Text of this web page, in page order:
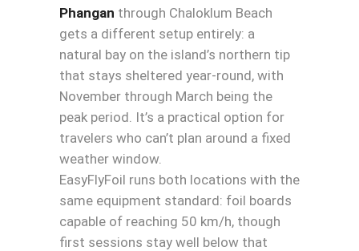
Phangan through Chaloklum Beach
gets a different setup entirely: a
natural bay on the island’s northern tip
that stays sheltered year-round, with
November through March being the
peak period. It’s a practical option for
travelers who can’t plan around a fixed
weather window.
EasyFlyFoil runs both locations with the
same equipment standard: foil boards
capable of reaching 50 km/h, though
first sessions stay well below that